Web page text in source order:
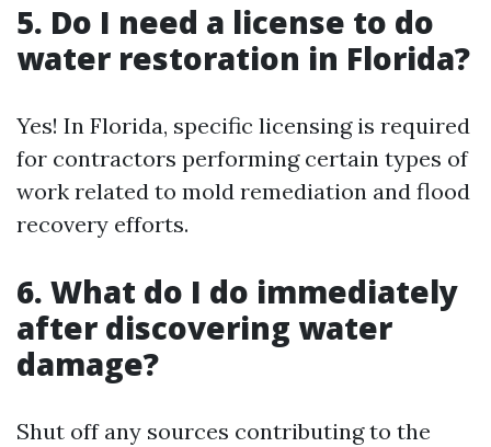
5. Do I need a license to do
water restoration in Florida?
Yes! In Florida, specific licensing is required
for contractors performing certain types of
work related to mold remediation and flood
recovery efforts.
6. What do I do immediately
after discovering water
damage?
Shut off any sources contributing to the